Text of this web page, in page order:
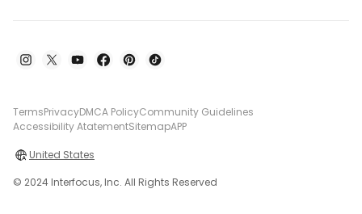
TermsPrivacyDMCA PolicyCommunity Guidelines
Accessibility AtatementSitemapAPP
United States
© 2024 Interfocus, Inc. All Rights Reserved